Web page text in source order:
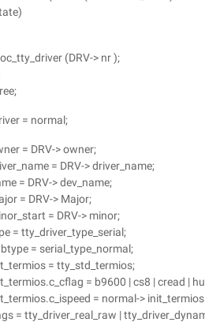
(DRV-> nr );
= normal;
= DRV-> owner;
= DRV-> driver_name;
= DRV-> dev_name;
= DRV-> Major;
= DRV-> minor;
= tty_driver_type_serial;
= serial_type_normal;
= tty_std_termios;
= b9600 | cs8 | cread |
= normal->
= tty_driver_real_raw |